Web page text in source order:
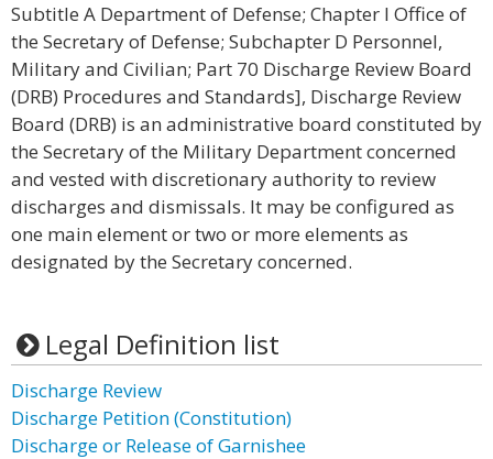
Subtitle A Department of Defense; Chapter I Office of
the Secretary of Defense; Subchapter D Personnel,
Military and Civilian; Part 70 Discharge Review Board
(DRB) Procedures and Standards], Discharge Review
Board (DRB) is an administrative board constituted by
the Secretary of the Military Department concerned
and vested with discretionary authority to review
discharges and dismissals. It may be configured as
one main element or two or more elements as
designated by the Secretary concerned.
Legal Definition list
Discharge Review
Discharge Petition (Constitution)
Discharge or Release of Garnishee